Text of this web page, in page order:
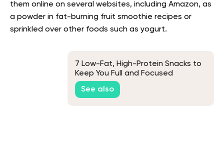
them online on several websites, including Amazon, as
a powder in fat-burning fruit smoothie recipes or
sprinkled over other foods such as yogurt.
7 Low-Fat, High-Protein Snacks to
Keep You Full and Focused
See also